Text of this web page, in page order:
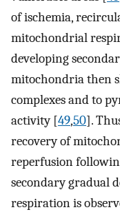
of ischemia,
mitochondrial
developing
mitochondria then
complexes and to
activity [49,50].
recovery of
reperfusion
secondary gradual
respiration is